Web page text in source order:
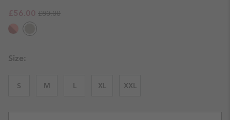
Sale price:
£56.00 Regular price:
£80.00
Size:
S M L XL XXL